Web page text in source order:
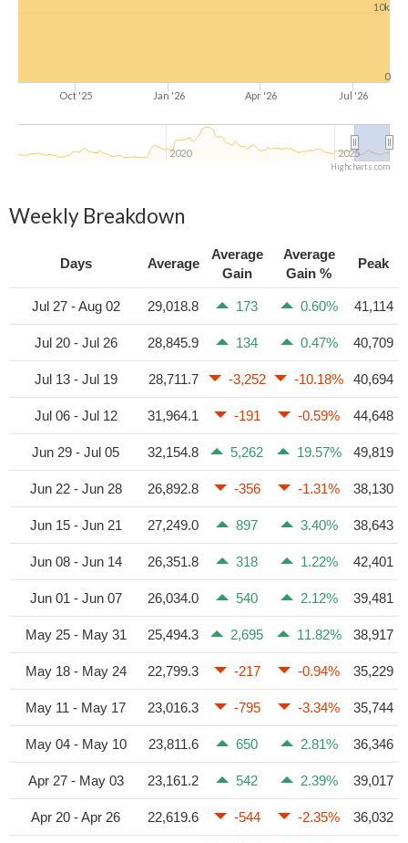
Oct '25 Jan '26 Apr '26 Jul '26
2020 2025
0
10k
Highcharts.com
Weekly Breakdown
Days Average
Average
Gain
Average
Gain %
Peak
Jul 27 - Aug 02 29,018.8 173 0.60% 41,114
Jul 20 - Jul 26 28,845.9 134 0.47% 40,709
Jul 13 - Jul 19 28,711.7 -3,252 -10.18% 40,694
Jul 06 - Jul 12 31,964.1 -191 -0.59% 44,648
Jun 29 - Jul 05 32,154.8 5,262 19.57% 49,819
Jun 22 - Jun 28 26,892.8 -356 -1.31% 38,130
Jun 15 - Jun 21 27,249.0 897 3.40% 38,643
Jun 08 - Jun 14 26,351.8 318 1.22% 42,401
Jun 01 - Jun 07 26,034.0 540 2.12% 39,481
May 25 - May 31 25,494.3 2,695 11.82% 38,917
May 18 - May 24 22,799.3 -217 -0.94% 35,229
May 11 - May 17 23,016.3 -795 -3.34% 35,744
May 04 - May 10 23,811.6 650 2.81% 36,346
Apr 27 - May 03 23,161.2 542 2.39% 39,017
Apr 20 - Apr 26 22,619.6 -544 -2.35% 36,032